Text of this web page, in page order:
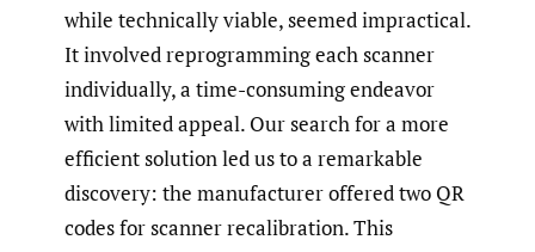
while technically viable, seemed impractical.
It involved reprogramming each scanner
individually, a time-consuming endeavor
with limited appeal. Our search for a more
efficient solution led us to a remarkable
discovery: the manufacturer offered two QR
codes for scanner recalibration. This